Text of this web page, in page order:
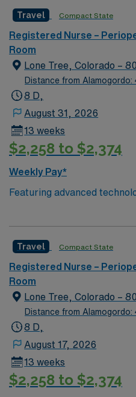
include, but are not limited
below. To provide guidance
duties of the circulating
Travel Compact State
Registered Nurse –
Room
Lone Tree, Colorado –
Distance from Alamogordo:
8 D,
August 31, 2026
13 weeks
$2,258 to $2,374
Weekly Pay*
Featuring advanced
compassionate care, this
care to their patients at this
can expect to work on
of passionate Operating
utilizing the best patient
Travel Compact State
Registered Nurse –
Room
Lone Tree, Colorado –
Distance from Alamogordo:
8 D,
August 17, 2026
13 weeks
$2,258 to $2,374